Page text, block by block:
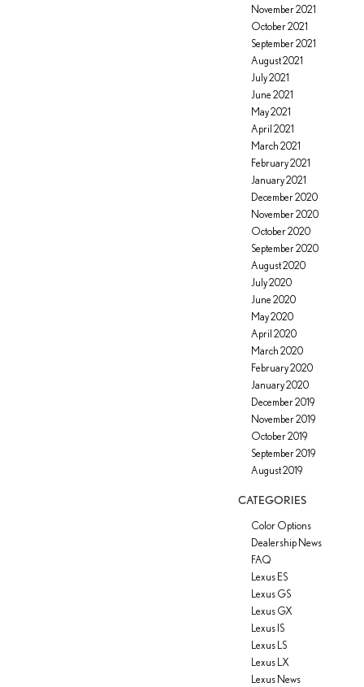
November 2021
October 2021
September 2021
August 2021
July 2021
June 2021
May 2021
April 2021
March 2021
February 2021
January 2021
December 2020
November 2020
October 2020
September 2020
August 2020
July 2020
June 2020
May 2020
April 2020
March 2020
February 2020
January 2020
December 2019
November 2019
October 2019
September 2019
August 2019
CATEGORIES
Color Options
Dealership News
FAQ
Lexus ES
Lexus GS
Lexus GX
Lexus IS
Lexus LS
Lexus LX
Lexus News